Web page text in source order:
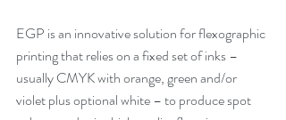
EGP is an innovative solution for flexographic
printing that relies on a fixed set of inks –
usually CMYK with orange, green and/or
violet plus optional white – to produce spot